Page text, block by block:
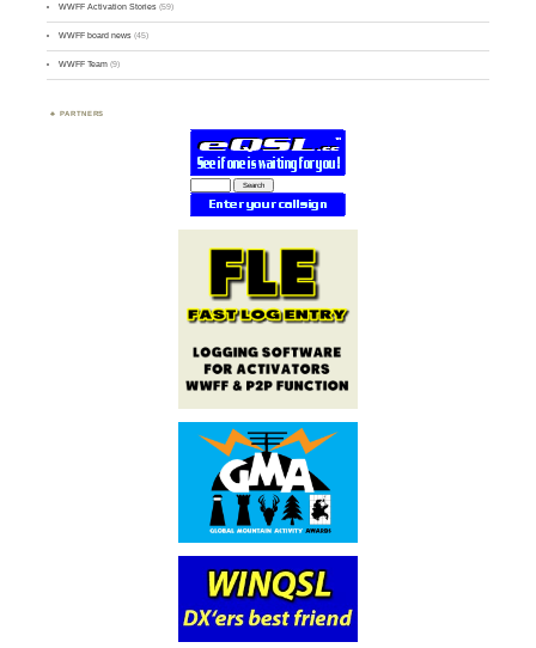
WWFF Activation Stories (59)
WWFF board news (45)
WWFF Team (9)
PARTNERS